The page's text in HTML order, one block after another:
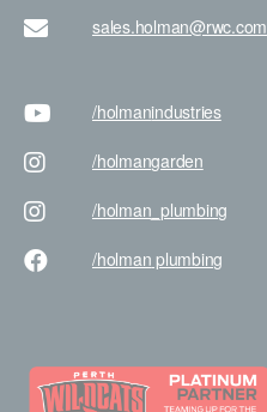
sales.holman@rwc.com
/holmanindustries
/holmangarden
/holman _plumbing
/holman plumbing